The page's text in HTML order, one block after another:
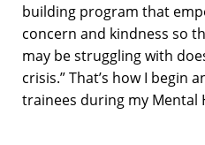
building program that
concern and kindness so
may be struggling with
crisis.” That’s how I begin
trainees during my Mental